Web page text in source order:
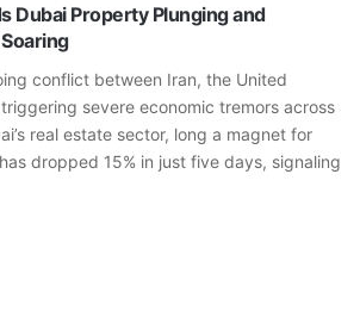
Dubai Property Plunging and
conflict between Iran, the United
severe economic tremors across
real estate sector, long a magnet for
dropped 15% in just five days, signaling